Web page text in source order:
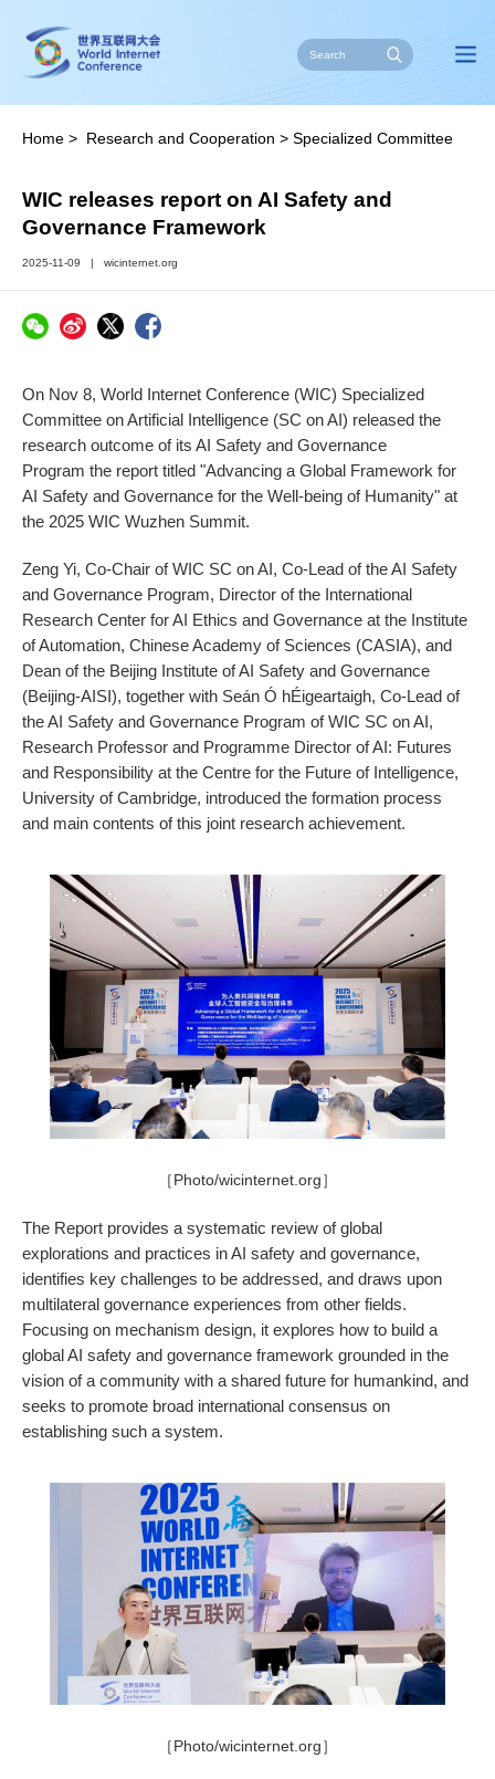
Home > Research and Cooperation >Specialized Committee
WIC releases report on AI Safety and
Governance Framework
2025-11-09 | wicinternet.org
On Nov 8, World Internet Conference (WIC) Specialized
Committee on Artificial Intelligence (SC on AI) released the
research outcome of its AI Safety and Governance
Program the report titled "Advancing a Global Framework for
AI Safety and Governance for the Well-being of Humanity" at
the 2025 WIC Wuzhen Summit.
Zeng Yi, Co-Chair of WIC SC on AI, Co-Lead of the AI Safety
and Governance Program, Director of the International
Research Center for AI Ethics and Governance at the Institute
of Automation, Chinese Academy of Sciences (CASIA), and
Dean of the Beijing Institute of AI Safety and Governance
(Beijing-AISI), together with Seán Ó hÉigeartaigh, Co-Lead of
the AI Safety and Governance Program of WIC SC on AI,
Research Professor and Programme Director of AI: Futures
and Responsibility at the Centre for the Future of Intelligence,
University of Cambridge, introduced the formation process
and main contents of this joint research achievement.
［Photo/wicinternet.org］
The Report provides a systematic review of global
explorations and practices in AI safety and governance,
identifies key challenges to be addressed, and draws upon
multilateral governance experiences from other fields.
Focusing on mechanism design, it explores how to build a
global AI safety and governance framework grounded in the
vision of a community with a shared future for humankind, and
seeks to promote broad international consensus on
establishing such a system.
［Photo/wicinternet.org］